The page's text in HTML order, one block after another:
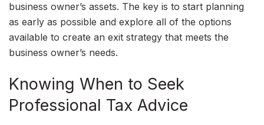
business owner’s assets. The key is to start planning
as early as possible and explore all of the options
available to create an exit strategy that meets the
business owner’s needs.
Knowing When to Seek
Professional Tax Advice